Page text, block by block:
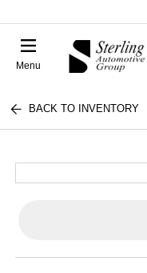
Menu
BACK TO INVENTORY